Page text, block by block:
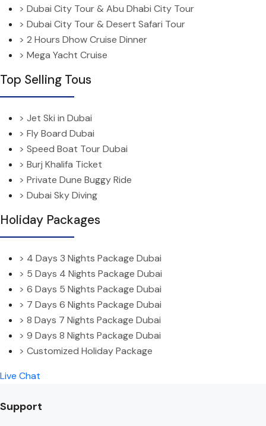
> Dubai City Tour & Abu Dhabi City Tour
> Dubai City Tour & Desert Safari Tour
> 2 Hours Dhow Cruise Dinner
> Mega Yacht Cruise
Top Selling Tous
> Jet Ski in Dubai
> Fly Board Dubai
> Speed Boat Tour Dubai
> Burj Khalifa Ticket
> Private Dune Buggy Ride
> Dubai Sky Diving
Holiday Packages
> 4 Days 3 Nights Package Dubai
> 5 Days 4 Nights Package Dubai
> 6 Days 5 Nights Package Dubai
> 7 Days 6 Nights Package Dubai
> 8 Days 7 Nights Package Dubai
> 9 Days 8 Nights Package Dubai
> Customized Holiday Package
Live Chat
Support